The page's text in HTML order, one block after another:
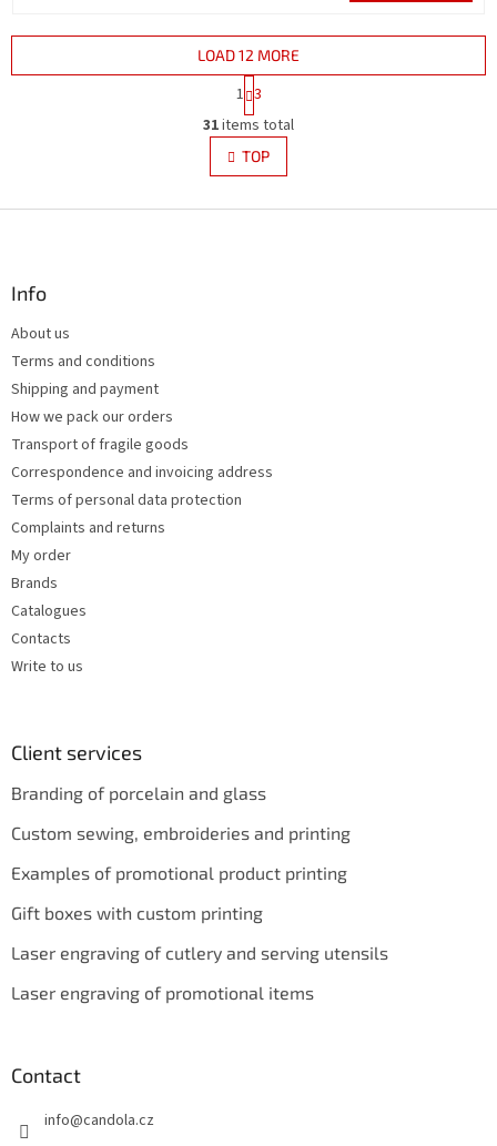
L
i
s
t
LOAD 12 MORE
P
a
g
i
n
a
i
1 3
31items total
TOP
Info
About us
Terms and conditions
Shipping and payment
How we pack our orders
Transport of fragile goods
Correspondence and invoicing address
Terms of personal data protection
Complaints and returns
My order
Brands
Catalogues
Contacts
Write to us
Client services
Branding of porcelain and glass
Custom sewing, embroideries and printing
Examples of promotional product printing
Gift boxes with custom printing
Laser engraving of cutlery and serving utensils
Laser engraving of promotional items
Contact
info@candola.cz